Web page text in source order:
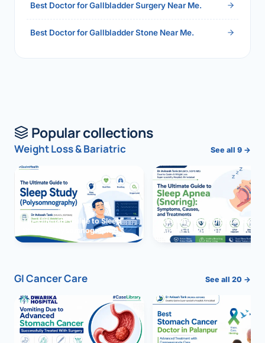
Best Doctor for Gallbladder Surgery Near Me.
Best Doctor for Gallbladder Stone Near Me.
Popular collections
Weight Loss & Bariatric See all 9 →
The Ultimate Guide to Sleep
Study (Polysomnography)
The Ultimate Guide to Sleep
Apnea (Snoring)
GI Cancer Care See all 20 →